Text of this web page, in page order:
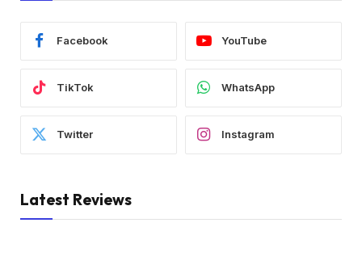
Facebook YouTube
TikTok WhatsApp
Twitter Instagram
Latest Reviews